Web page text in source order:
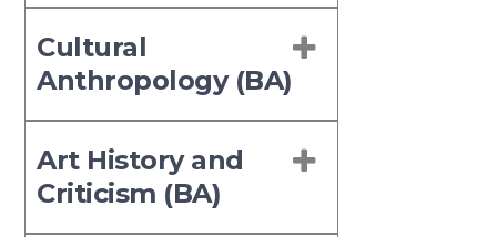
Cultural
Anthropology (BA)
Art History and
Criticism (BA)